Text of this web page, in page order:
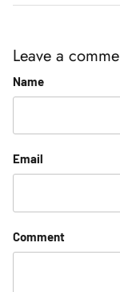
Leave a
Name
Email
Comment